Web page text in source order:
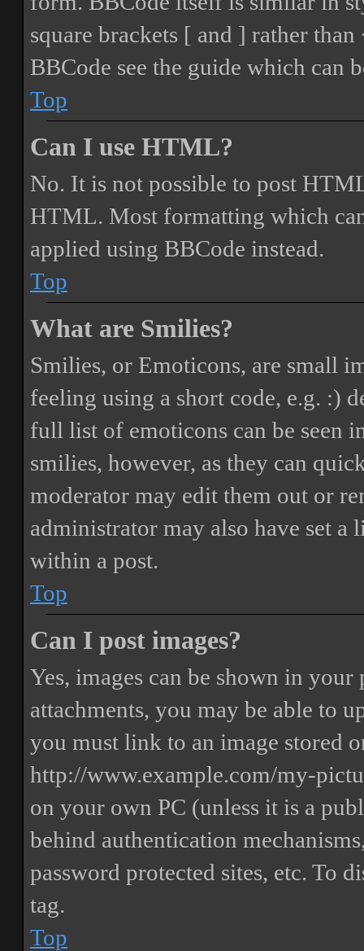
square brackets [ and ] rather
BBCode see the guide which can
Top
Can I use HTML?
No. It is not possible to post
HTML. Most formatting which
applied using BBCode instead.
Top
What are Smilies?
Smilies, or Emoticons, are small
feeling using a short code, e.g. :)
full list of emoticons can be seen
smilies, however, as they can
moderator may edit them out or
administrator may also have set
within a post.
Top
Can I post images?
Yes, images can be shown in
attachments, you may be able to
you must link to an image stored
http://www.example.com/my-
on your own PC (unless it is a
behind authentication
password protected sites, etc. To
tag.
Top